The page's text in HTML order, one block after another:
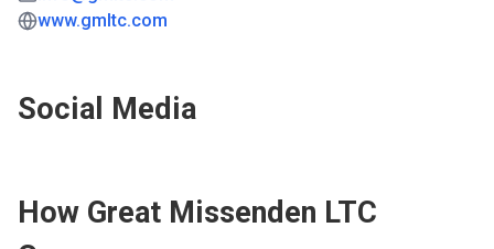
www.gmltc.com
Social Media
How Great Missenden LTC